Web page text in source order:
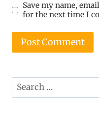
Save my name,
for the next time I
Search
for: